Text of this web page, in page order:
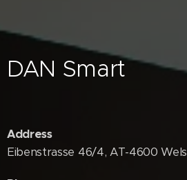
DAN Smart
Address
Eibenstrasse 46/4, AT-4600 Wels